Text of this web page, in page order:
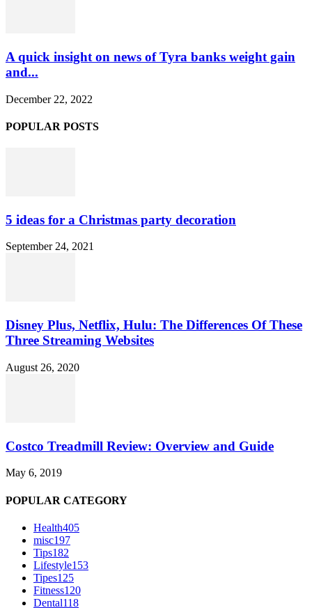
A quick insight on news of Tyra banks weight gain
and...
December 22, 2022
POPULAR POSTS
5 ideas for a Christmas party decoration
September 24, 2021
Disney Plus, Netflix, Hulu: The Differences Of These
Three Streaming Websites
August 26, 2020
Costco Treadmill Review: Overview and Guide
May 6, 2019
POPULAR CATEGORY
Health405
misc197
Tips182
Lifestyle153
Tipes125
Fitness120
Dental118